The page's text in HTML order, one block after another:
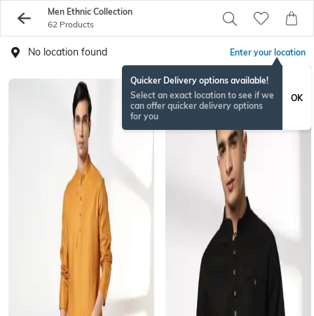
Men Ethnic Collection
62 Products
No location found Enter your location
Quicker Delivery options available!
Select an exact location to see if we
can offer quicker delivery options
for you
OK